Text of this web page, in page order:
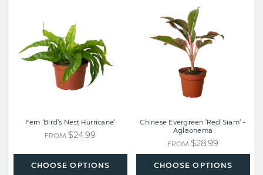
Hurricane'
CHOOSE OPTIONS
Fern 'Bird's Nest Hurricane'
FROM $24.99
Evergreen
'Red
Siam'
-
Aglaonema
CHOOSE OPTIONS
Chinese Evergreen 'Red Siam' -
Aglaonema
FROM $28.99